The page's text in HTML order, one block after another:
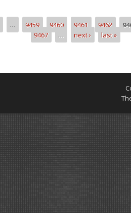
… 9459 9460 9461 9462
9467
… next › last »